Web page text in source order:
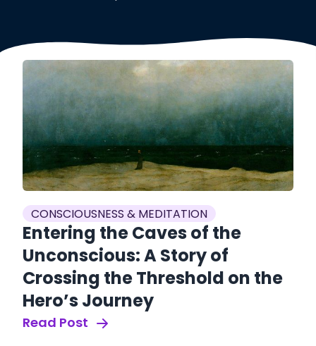
CONSCIOUSNESS & MEDITATION
Entering the Caves of the
Unconscious: A Story of
Crossing the Threshold on the
Hero’s Journey
Read Post